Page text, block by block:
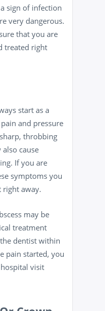
sign of infection
very dangerous.
that you are
treated right
start as a
and pressure
throbbing
cause
If you are
symptoms you
right away.
may be
treatment
dentist within
pain started, you
visit